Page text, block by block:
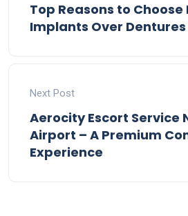
Top Reasons to
Implants Over Dentures
Next Post
Aerocity Escort Service
Airport – A Premium
Experience